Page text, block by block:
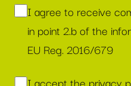
I agree to receive
in point 2.b of the
EU Reg. 2016/679
I accept the privacy